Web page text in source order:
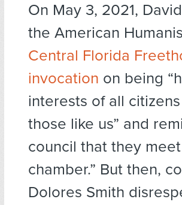
On May 3, 2021,
the American
Central Florida
invocation on being
interests of all
those like us” and
council that they
chamber.” But then,
Dolores Smith